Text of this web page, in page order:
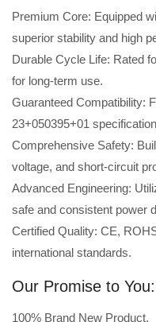
Premium Core: Equipped
superior stability and high
Durable Cycle Life: Rated
for long-term use.
Guaranteed Compatibility:
23+050395+01
Comprehensive Safety:
voltage, and short-circuit
Advanced Engineering:
safe and consistent power
Certified Quality: CE,
international standards.
Our Promise to You:
100% Brand New Product.